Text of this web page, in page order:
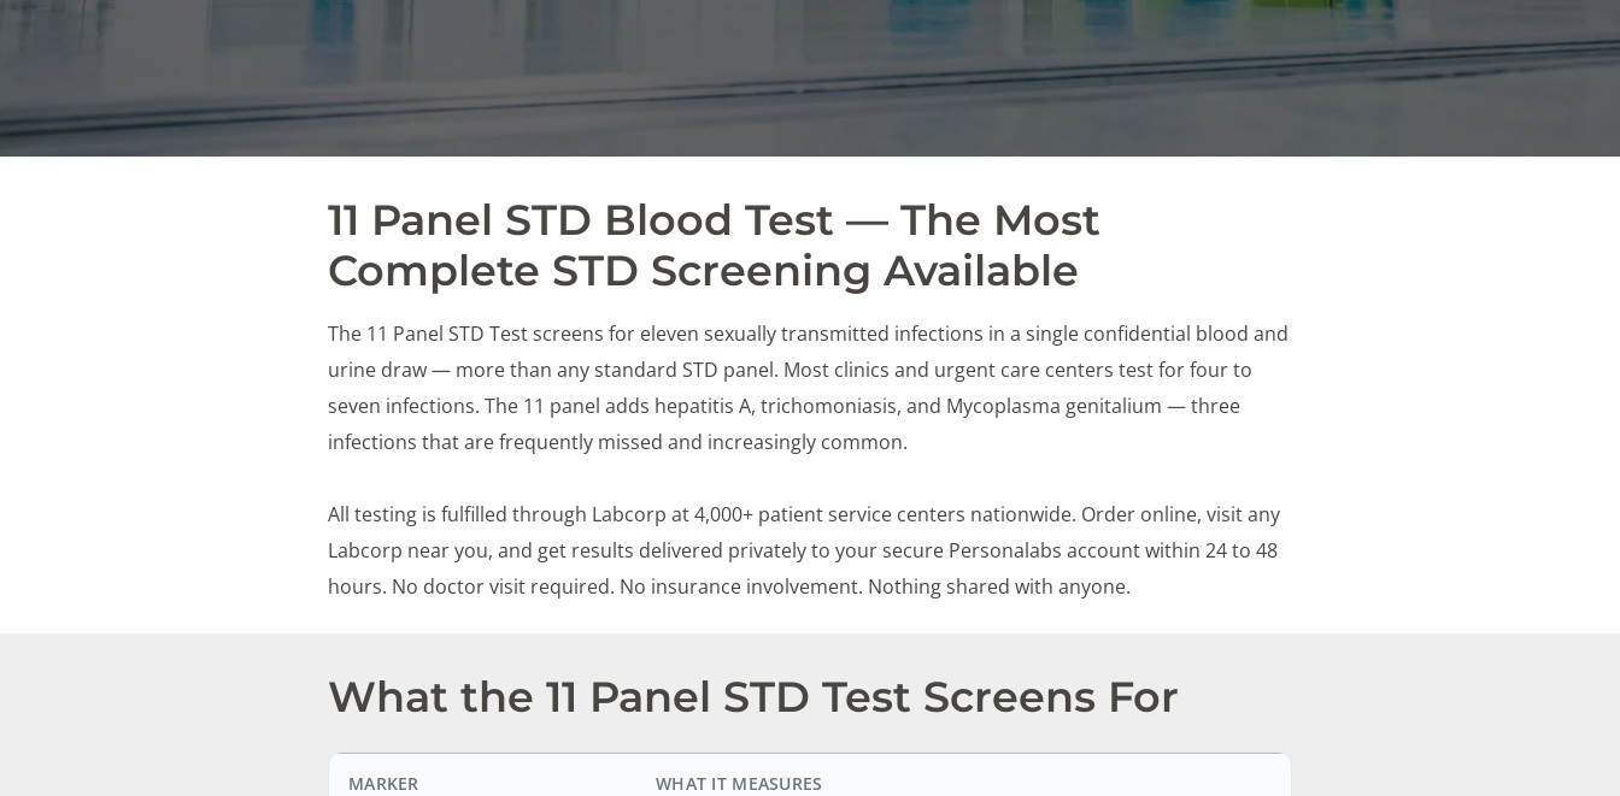
11 Panel STD Blood Test — The Most
Complete STD Screening Available
The 11 Panel STD Test screens for eleven sexually transmitted infections in a single confidential blood and
urine draw — more than any standard STD panel. Most clinics and urgent care centers test for four to
seven infections. The 11 panel adds hepatitis A, trichomoniasis, and Mycoplasma genitalium — three
infections that are frequently missed and increasingly common.
All testing is fulfilled through Labcorp at 4,000+ patient service centers nationwide. Order online, visit any
Labcorp near you, and get results delivered privately to your secure Personalabs account within 24 to 48
hours. No doctor visit required. No insurance involvement. Nothing shared with anyone.
What the 11 Panel STD Test Screens For
MARKER WHAT IT MEASURES